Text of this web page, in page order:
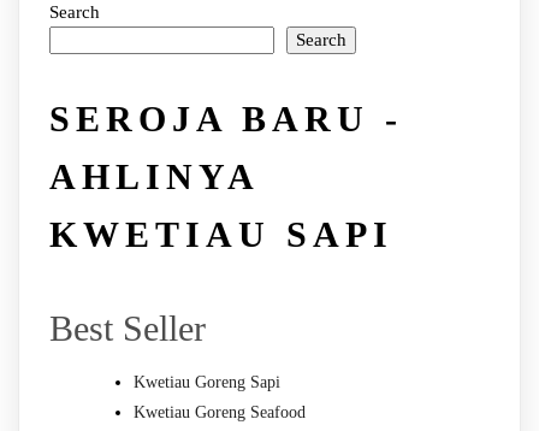
Search
Search
SEROJA BARU -
AHLINYA
KWETIAU SAPI
Best Seller
Kwetiau Goreng Sapi
Kwetiau Goreng Seafood